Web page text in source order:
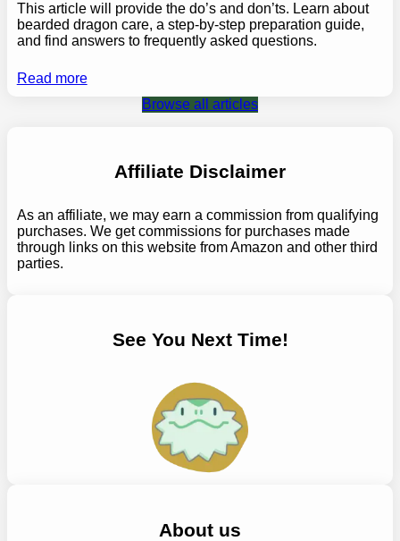
This article will provide the do’s and don’ts. Learn about
bearded dragon care, a step-by-step preparation guide,
and find answers to frequently asked questions.
Read more
Browse all articles
Affiliate Disclaimer
As an affiliate, we may earn a commission from qualifying
purchases. We get commissions for purchases made
through links on this website from Amazon and other third
parties.
See You Next Time!
About us